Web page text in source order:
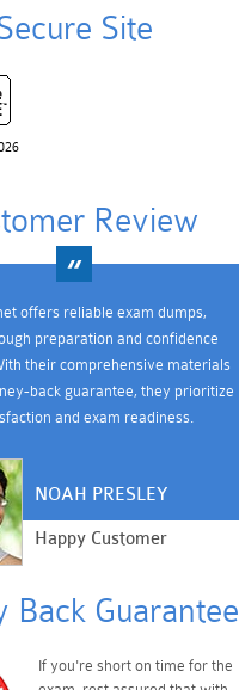
Site
Review
offers reliable exam dumps,
preparation and confidence
their comprehensive materials
back guarantee, they prioritize
and exam readiness.
NOAH PRESLEY
Happy Customer
Back Guarantee
If you're short on time for the